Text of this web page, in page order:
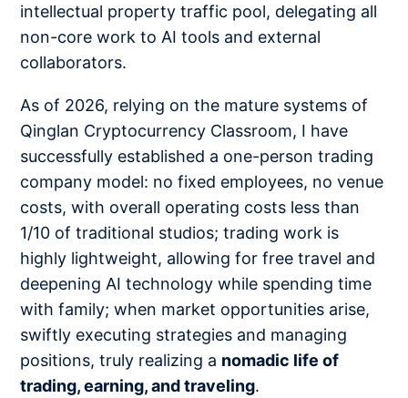
intellectual property traffic pool, delegating all
non-core work to AI tools and external
collaborators.
As of 2026, relying on the mature systems of
Qinglan Cryptocurrency Classroom, I have
successfully established a one-person trading
company model: no fixed employees, no venue
costs, with overall operating costs less than
1/10 of traditional studios; trading work is
highly lightweight, allowing for free travel and
deepening AI technology while spending time
with family; when market opportunities arise,
swiftly executing strategies and managing
positions, truly realizing a nomadic life of
trading, earning, and traveling.